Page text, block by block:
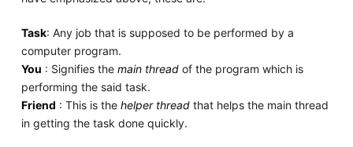
Task: Any job that is supposed to be performed by a
computer program.
You : Signifies the main threadof the program which is
performing the said task.
Friend : This is the helper threadthat helps the main thread
in getting the task done quickly.